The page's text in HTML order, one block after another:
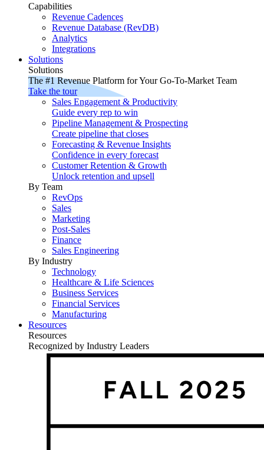
Capabilities
Revenue Cadences
Revenue Database (RevDB)
Analytics
Integrations
Solutions
Solutions
The #1 Revenue Platform for Your Go-To-Market Team
Take the tour
Sales Engagement & Productivity
Guide every rep to win
Pipeline Management & Prospecting
Create pipeline that closes
Forecasting & Revenue Insights
Confidence in every forecast
Customer Retention & Growth
Unlock retention and upsell
By Team
RevOps
Sales
Marketing
Post-Sales
Finance
Sales Engineering
By Industry
Technology
Healthcare & Life Sciences
Business Services
Financial Services
Manufacturing
Resources
Resources
Recognized by Industry Leaders